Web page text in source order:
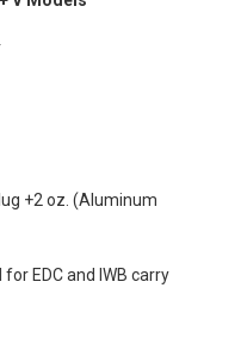
+2 oz. (Aluminum
for EDC and IWB carry